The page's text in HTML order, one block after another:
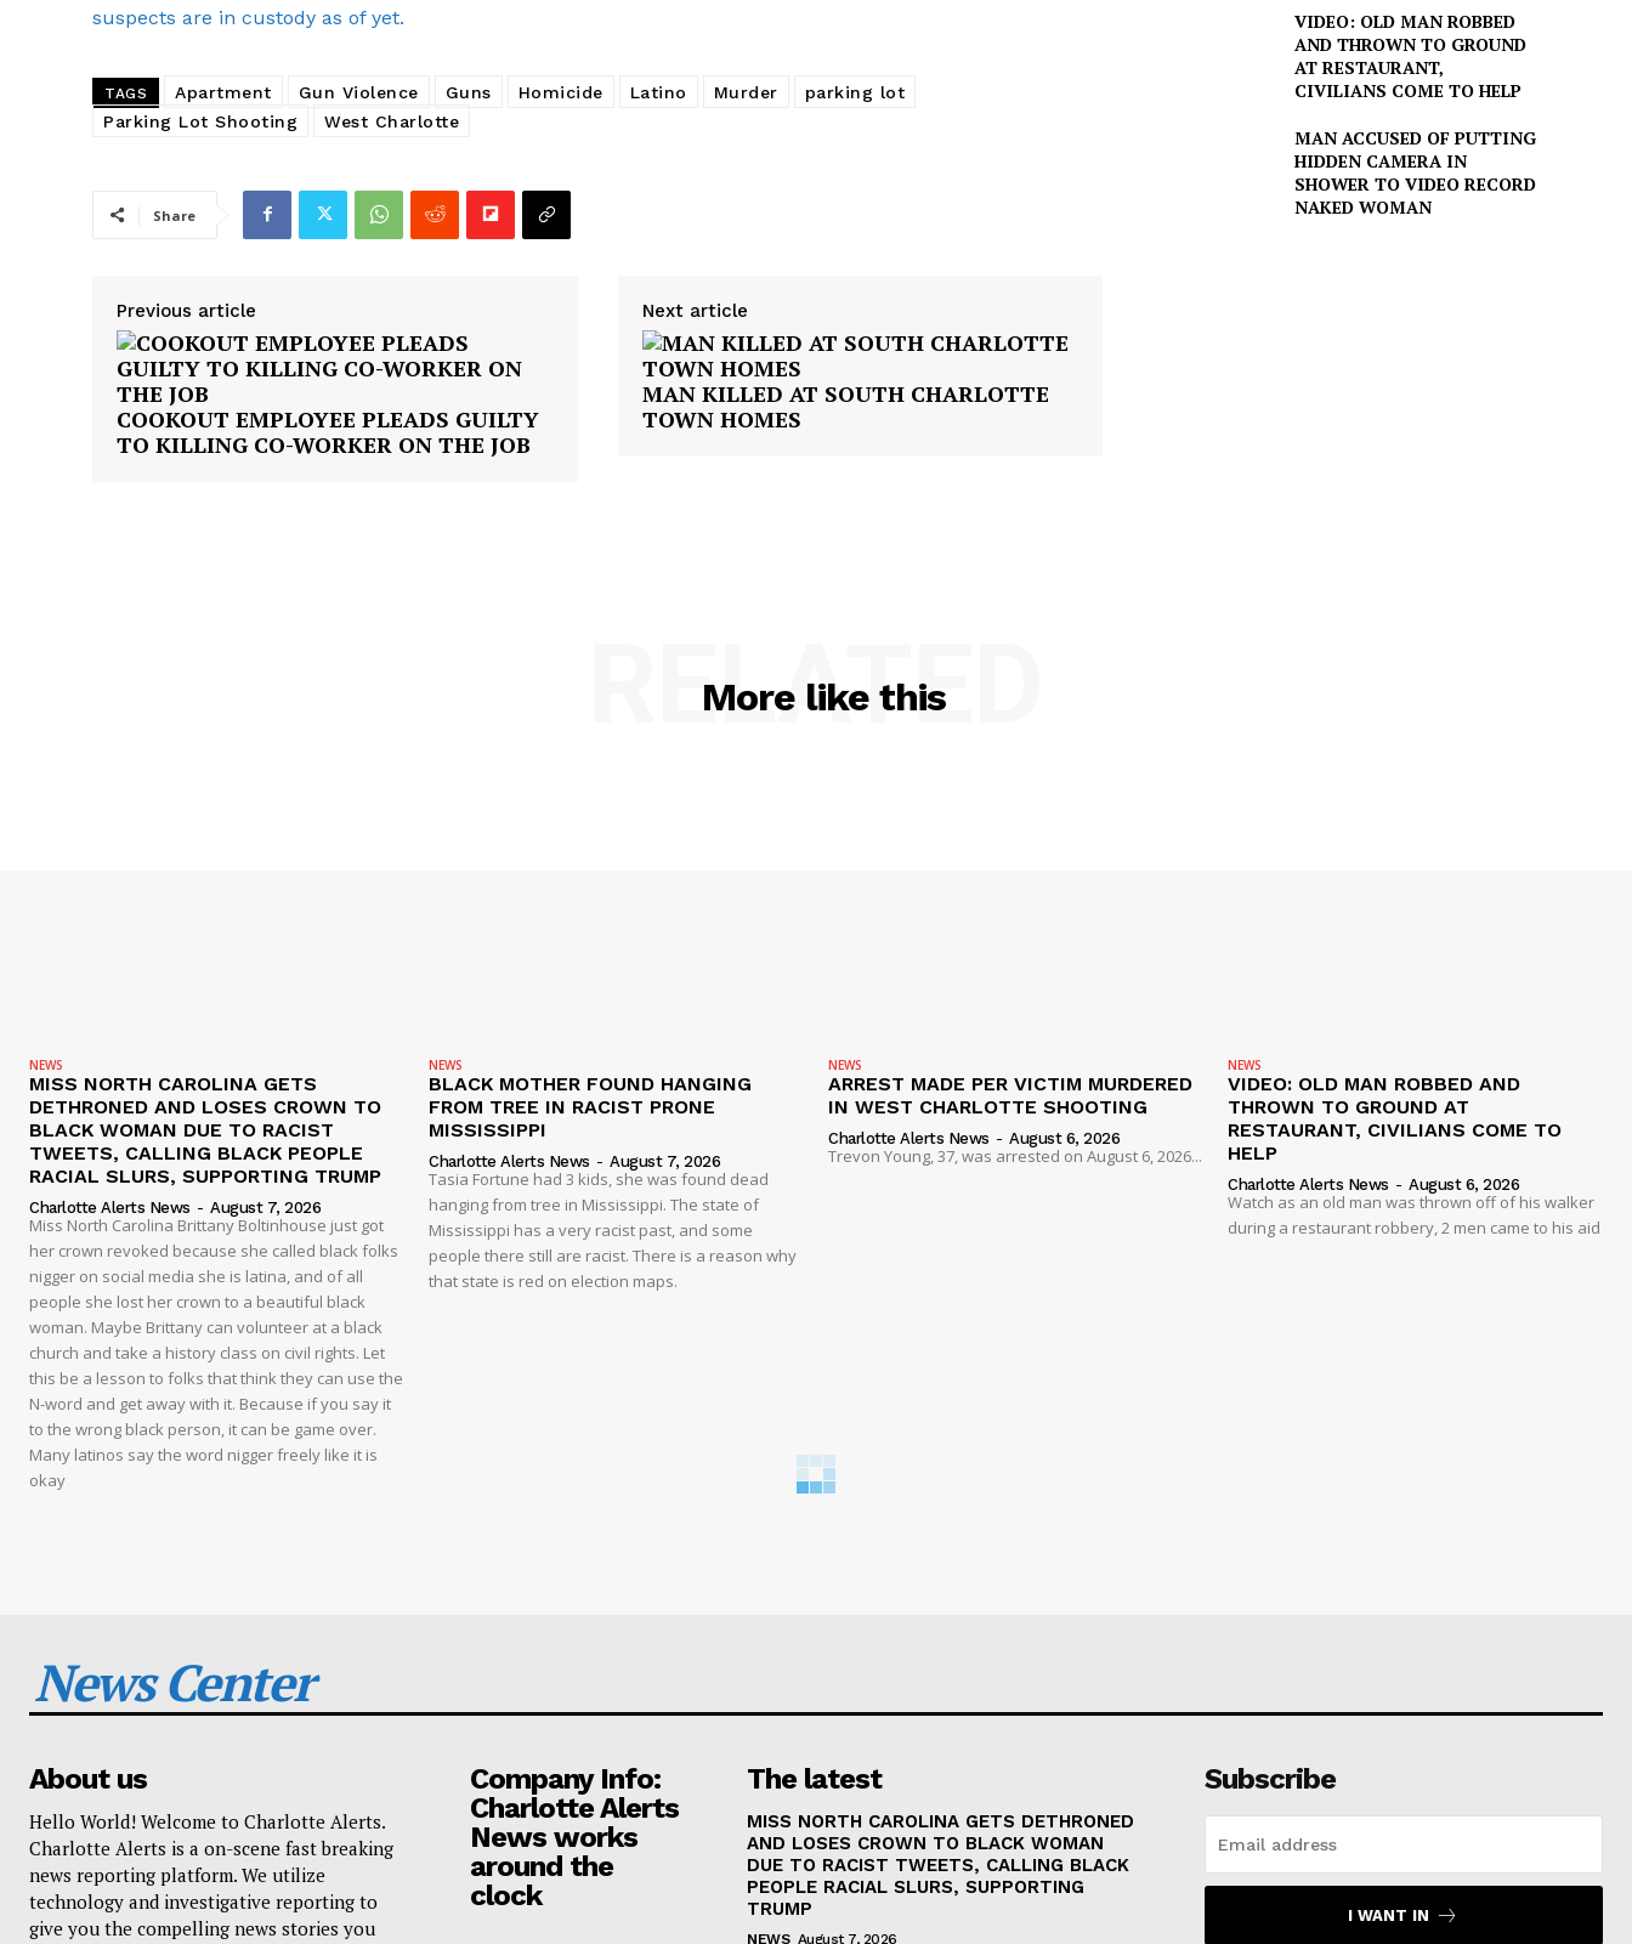
IMMIGRATION
suspects are in custody as of yet.
TAGS Apartment Gun Violence Guns Homicide Latino Murder
parking lot
Parking Lot Shooting
West Charlotte
Share
Previous article
COOKOUT EMPLOYEE PLEADS GUILTY
TO KILLING CO-WORKER ON THE JOB
Next article
MAN KILLED AT SOUTH CHARLOTTE
TOWN HOMES
VIDEO: OLD MAN ROBBED
AND THROWN TO GROUND
AT RESTAURANT,
CIVILIANS COME TO HELP
MAN ACCUSED OF PUTTING
HIDDEN CAMERA IN
SHOWER TO VIDEO RECORD
NAKED WOMAN
More like this
RELATED
NEWS
MISS NORTH CAROLINA GETS
DETHRONED AND LOSES CROWN TO
BLACK WOMAN DUE TO RACIST
TWEETS, CALLING BLACK PEOPLE
RACIAL SLURS, SUPPORTING TRUMP
Charlotte Alerts News - August 7, 2026
Miss North Carolina Brittany Boltinhouse just got
her crown revoked because she called black folks
nigger on social media she is latina, and of all
people she lost her crown to a beautiful black
woman. Maybe Brittany can volunteer at a black
church and take a history class on civil rights. Let
this be a lesson to folks that think they can use the
N-word and get away with it. Because if you say it
to the wrong black person, it can be game over.
Many latinos say the word nigger freely like it is
okay
NEWS
BLACK MOTHER FOUND HANGING
FROM TREE IN RACIST PRONE
MISSISSIPPI
Charlotte Alerts News - August 7, 2026
Tasia Fortune had 3 kids, she was found dead
hanging from tree in Mississippi. The state of
Mississippi has a very racist past, and some
people there still are racist. There is a reason why
that state is red on election maps.
NEWS
ARREST MADE PER VICTIM MURDERED
IN WEST CHARLOTTE SHOOTING
Charlotte Alerts News - August 6, 2026
Trevon Young, 37, was arrested on August 6, 2026...
NEWS
VIDEO: OLD MAN ROBBED AND
THROWN TO GROUND AT
RESTAURANT, CIVILIANS COME TO
HELP
Charlotte Alerts News - August 6, 2026
Watch as an old man was thrown off of his walker
during a restaurant robbery, 2 men came to his aid
News Center
About us
Hello World! Welcome to Charlotte Alerts.
Charlotte Alerts is a on-scene fast breaking
news reporting platform. We utilize
technology and investigative reporting to
give you the compelling news stories you
Company Info:
Charlotte Alerts
News works
around the
clock
The latest
MISS NORTH CAROLINA GETS DETHRONED
AND LOSES CROWN TO BLACK WOMAN
DUE TO RACIST TWEETS, CALLING BLACK
PEOPLE RACIAL SLURS, SUPPORTING
TRUMP
NEWS August 7, 2026
Subscribe
I WANT IN